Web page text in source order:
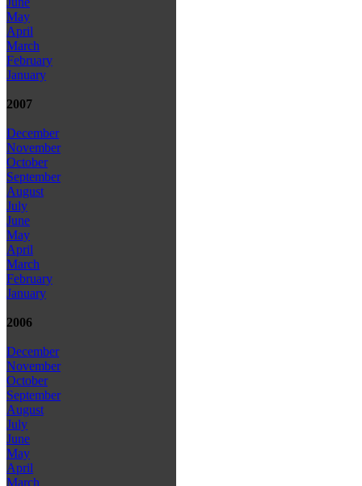
May
April
March
February
January
2007
December
November
October
September
August
July
June
May
April
March
February
January
2006
December
November
October
September
August
July
June
May
April
March